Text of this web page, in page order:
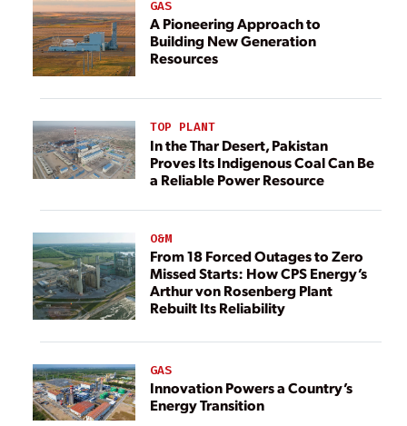
GAS
A Pioneering Approach to
Building New Generation
Resources
TOP PLANT
In the Thar Desert, Pakistan
Proves Its Indigenous Coal Can Be
a Reliable Power Resource
O&M
From 18 Forced Outages to Zero
Missed Starts: How CPS Energy’s
Arthur von Rosenberg Plant
Rebuilt Its Reliability
GAS
Innovation Powers a Country’s
Energy Transition